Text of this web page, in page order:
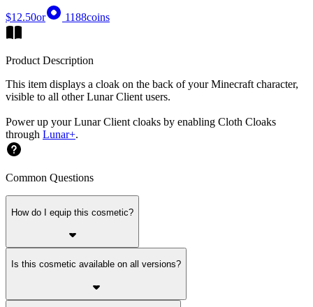
$12.50or 1188coins
Product Description
This item displays a cloak on the back of your Minecraft character,
visible to all other Lunar Client users.
Power up your Lunar Client cloaks by enabling Cloth Cloaks
through Lunar+.
Common Questions
How do I equip this cosmetic?
Is this cosmetic available on all versions?